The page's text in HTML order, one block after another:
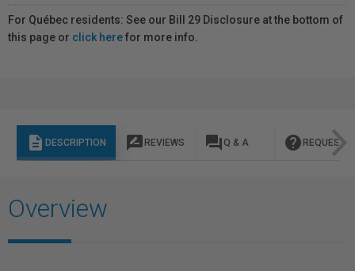
For Québec residents: See our Bill 29 Disclosure at the bottom of
this page or click herefor more info.
description DESCRIPTION rate_review REVIEWS question_answer Q & A help REQUEST
Overview